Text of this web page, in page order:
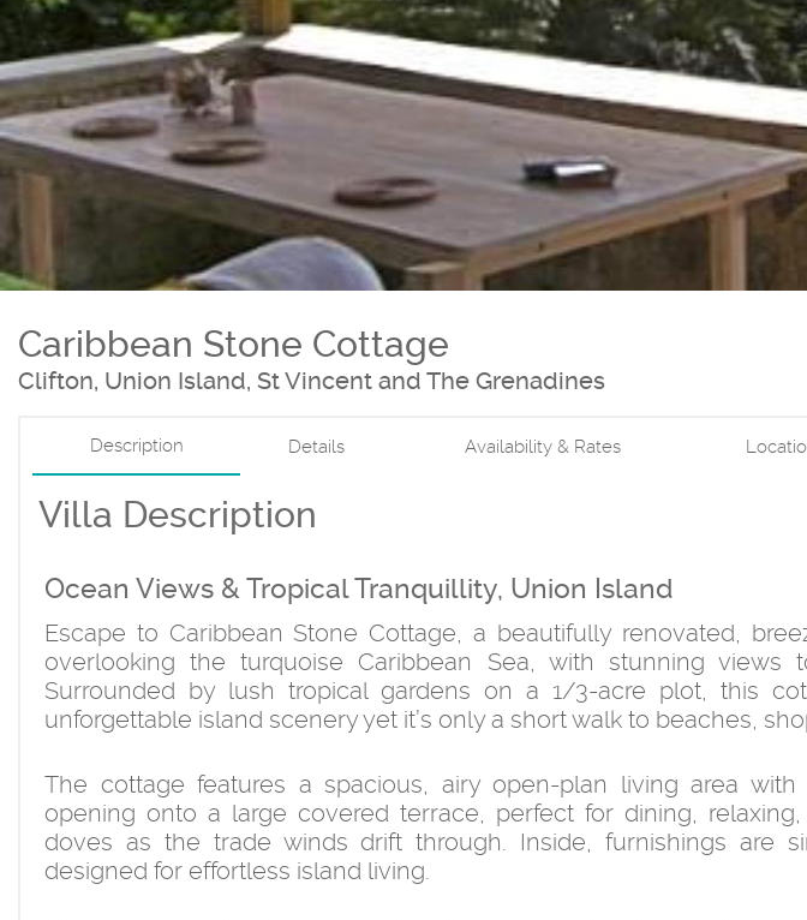
Caribbean Stone Cottage
Clifton, Union Island, St Vincent and The Grenadines
Description Details Availability & Rates
Villa Description
Ocean Views & Tropical Tranquillity, Union Island
Escape to Caribbean Stone Cottage, a beautifully renovated,
overlooking the turquoise Caribbean Sea, with stunning views
Surrounded by lush tropical gardens on a 1/3-acre plot, this
unforgettable island scenery yet it’s only a short walk to beaches,
The cottage features a spacious, airy open-plan living area
opening onto a large covered terrace, perfect for dining,
doves as the trade winds drift through. Inside, furnishings are
designed for effortless island living.